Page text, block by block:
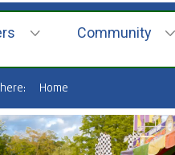
Community
Home